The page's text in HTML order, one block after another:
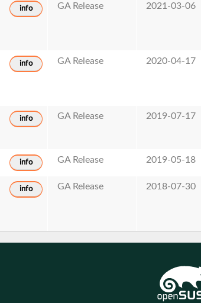
info GA Release 2021-03-06
info GA Release 2020-04-17
info GA Release 2019-07-17
info GA Release 2019-05-18
info GA Release 2018-07-30